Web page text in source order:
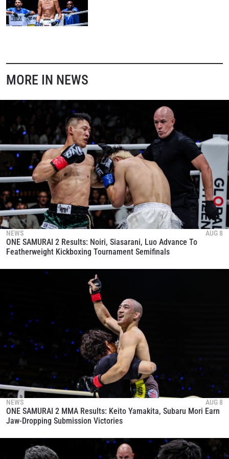
MORE IN NEWS
NEWS AUG 8
ONE SAMURAI 2 Results: Noiri, Siasarani, Luo Advance To
Featherweight Kickboxing Tournament Semifinals
NEWS AUG 8
ONE SAMURAI 2 MMA Results: Keito Yamakita, Subaru Mori Earn
Jaw-Dropping Submission Victories